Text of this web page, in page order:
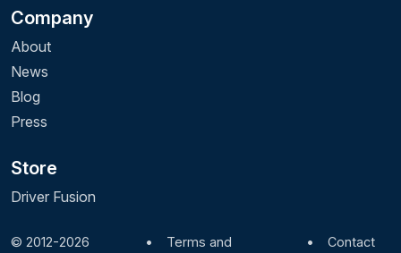
Company
About
News
Blog
Press
Store
Driver Fusion
© 2012-2026 • Terms and • Contact